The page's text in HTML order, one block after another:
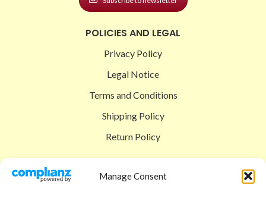
Manage Consent
POLICIES AND LEGAL
Privacy Policy
Legal Notice
Terms and Conditions
Shipping Policy
Return Policy
Shop